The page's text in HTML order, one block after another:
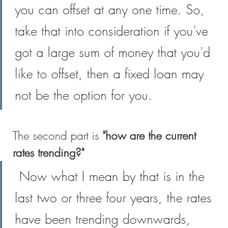
you can offset at any one time. So,
take that into consideration if you've
got a large sum of money that you'd
like to offset, then a fixed loan may
not be the option for you.
The second part is "how are the current
rates trending?"
last two or three four years, the rates
have been trending downwards,